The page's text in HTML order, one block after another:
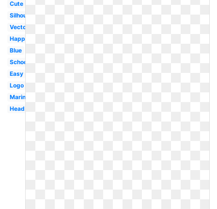
Cute
Silhouette
Vector
Happy
Blue
School
Easy
Logo
Marine
Head